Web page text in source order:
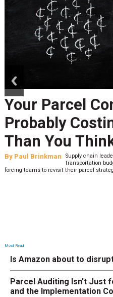
Your Parcel
Probably
Than You
By Paul Brinkman
Supply chain
transportation
forcing teams to revisit their parcel
Most Read
Is Amazon about to
Parcel Auditing Isn't Just
and the Implementation